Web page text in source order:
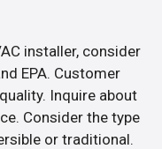
installer, consider
EPA. Customer
Inquire about
Consider the type
or traditional.